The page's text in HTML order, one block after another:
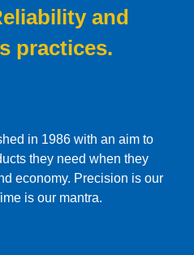
and
practices.
in 1986 with an aim to
they need when they
economy. Precision is our
is our mantra.